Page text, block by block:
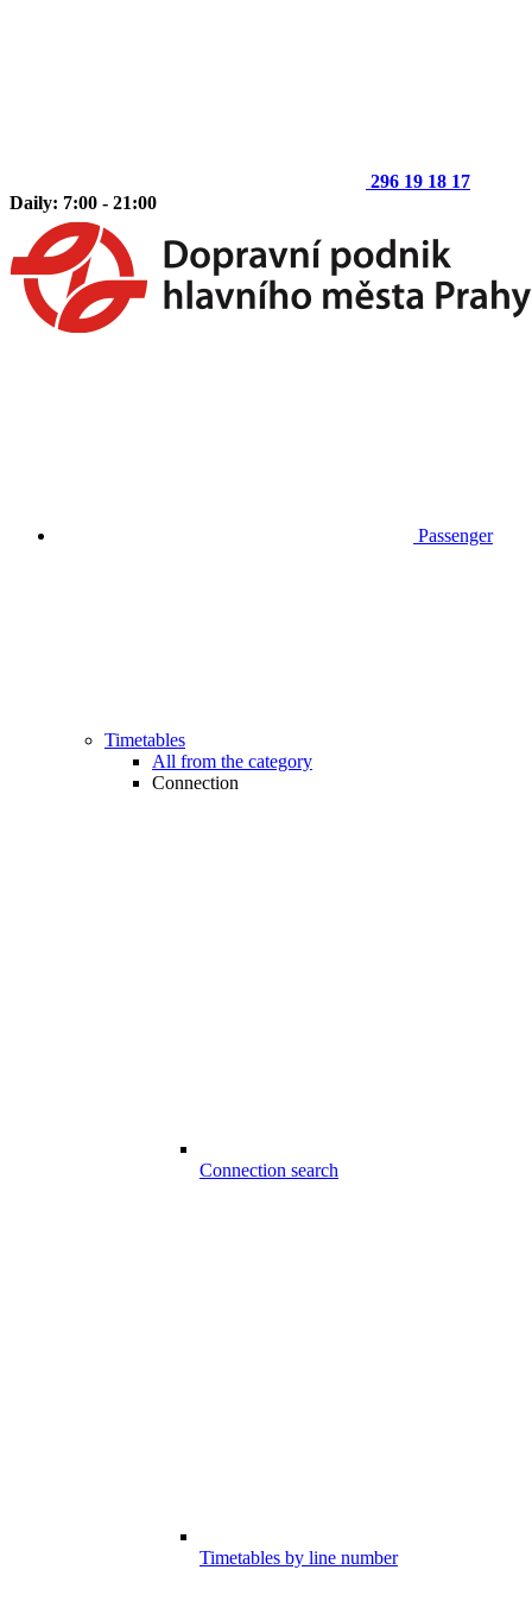
296 19 18 17
Daily: 7:00 - 21:00
Passenger
Timetables
All from the category
Connection
Connection search
Timetables by line number